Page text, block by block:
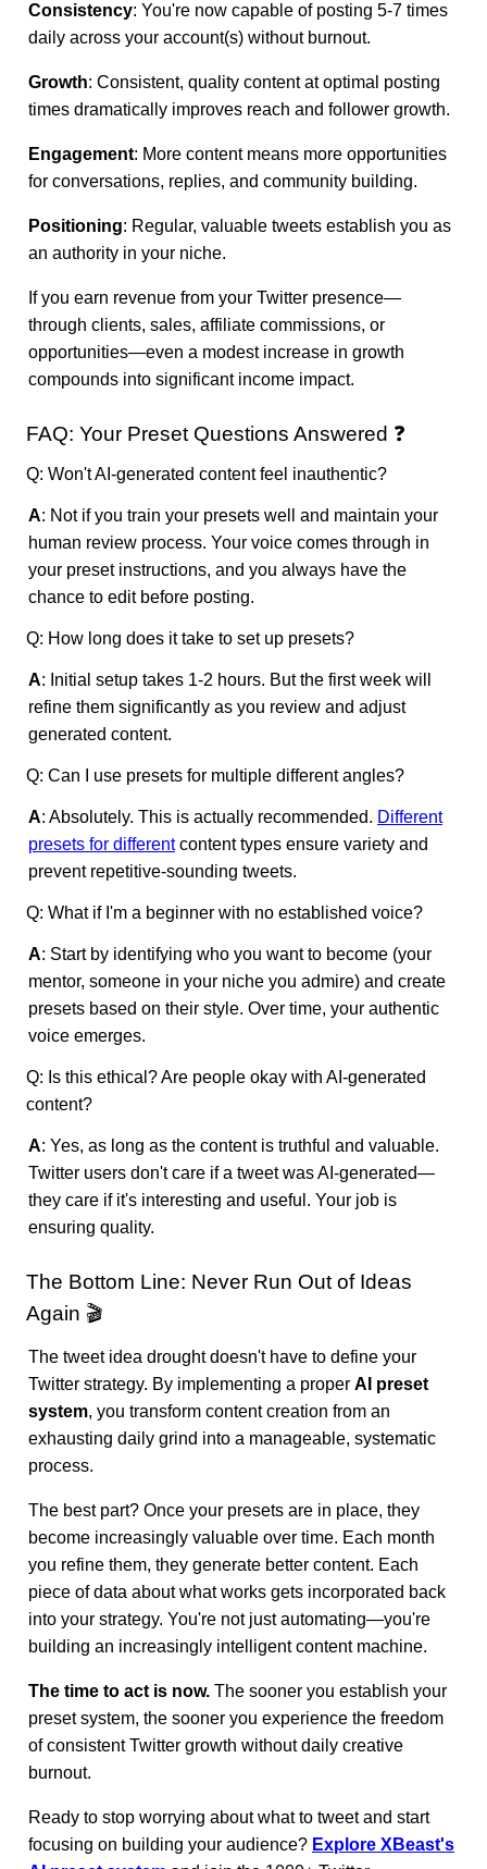
Consistency: You're now capable of posting 5-7 times
daily across your account(s) without burnout.
Growth: Consistent, quality content at optimal posting
times dramatically improves reach and follower growth.
Engagement: More content means more opportunities
for conversations, replies, and community building.
Positioning: Regular, valuable tweets establish you as
an authority in your niche.
If you earn revenue from your Twitter presence—
through clients, sales, affiliate commissions, or
opportunities—even a modest increase in growth
compounds into significant income impact.
FAQ: Your Preset Questions Answered ❓
Q: Won't AI-generated content feel inauthentic?
A: Not if you train your presets well and maintain your
human review process. Your voice comes through in
your preset instructions, and you always have the
chance to edit before posting.
Q: How long does it take to set up presets?
A: Initial setup takes 1-2 hours. But the first week will
refine them significantly as you review and adjust
generated content.
Q: Can I use presets for multiple different angles?
A: Absolutely. This is actually recommended. Different
presets for differentcontent types ensure variety and
prevent repetitive-sounding tweets.
Q: What if I'm a beginner with no established voice?
A: Start by identifying who you want to become (your
mentor, someone in your niche you admire) and create
presets based on their style. Over time, your authentic
voice emerges.
Q: Is this ethical? Are people okay with AI-generated
content?
A: Yes, as long as the content is truthful and valuable.
Twitter users don't care if a tweet was AI-generated—
they care if it's interesting and useful. Your job is
ensuring quality.
The Bottom Line: Never Run Out of Ideas
Again 🎬
The tweet idea drought doesn't have to define your
Twitter strategy. By implementing a proper AI preset
system, you transform content creation from an
exhausting daily grind into a manageable, systematic
process.
The best part? Once your presets are in place, they
become increasingly valuable over time. Each month
you refine them, they generate better content. Each
piece of data about what works gets incorporated back
into your strategy. You're not just automating—you're
building an increasingly intelligent content machine.
The time to act is now. The sooner you establish your
preset system, the sooner you experience the freedom
of consistent Twitter growth without daily creative
burnout.
Ready to stop worrying about what to tweet and start
focusing on building your audience? Explore XBeast's